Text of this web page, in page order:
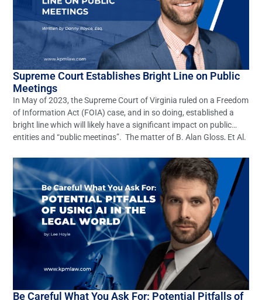
Supreme Court Establishes Bright Line on Public
Meetings
In May of 2023, the Supreme Court of Virginia ruled on a Freedom
of Information Act (FOIA) case, and in so doing, established a
bright line which will likely have a significant impact on public
entities and “public meetings”. The matter of B. Alan Gloss, Et Al.
Be Careful What You Ask For: Potential Pitfalls of